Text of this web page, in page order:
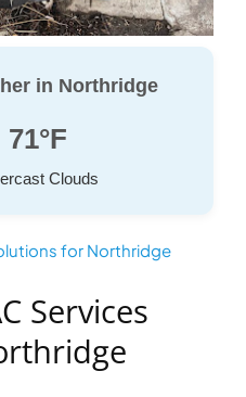
for Northridge
Services
in Northridge
71°F
Clouds